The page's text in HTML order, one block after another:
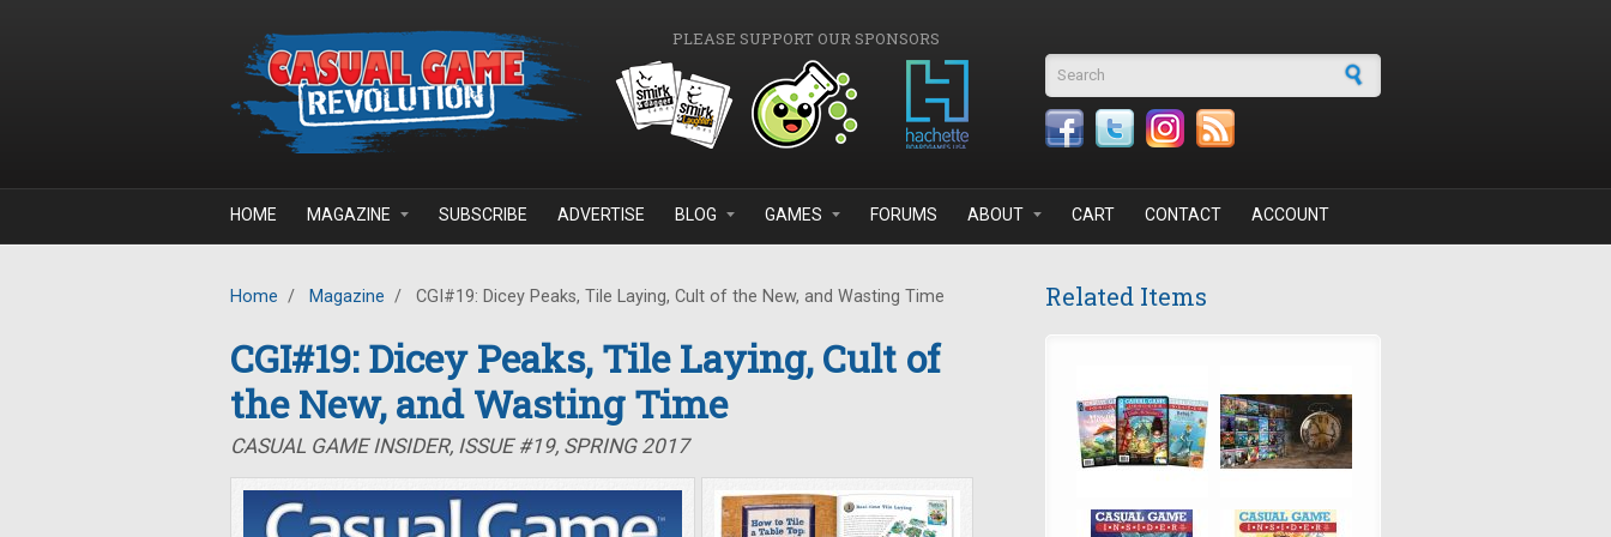
PLEASE SUPPORT OUR SPONSORS
Search form
HOME MAGAZINE SUBSCRIBE ADVERTISE BLOG GAMES FORUMS ABOUT CART CONTACT ACCOUNT
Home / Magazine / CGI#19: Dicey Peaks, Tile Laying, Cult of the New, and Wasting Time
CGI#19: Dicey Peaks, Tile Laying, Cult of
the New, and Wasting Time
CASUAL GAME INSIDER, ISSUE #19, SPRING 2017
Related Items